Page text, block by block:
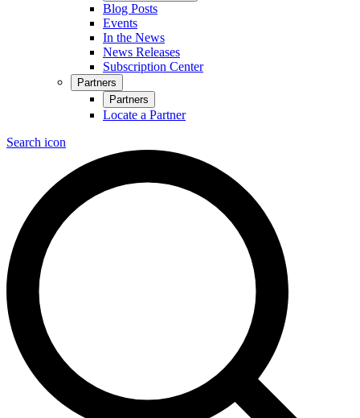
Blog Posts
Events
In the News
News Releases
Subscription Center
Partners
Partners
Locate a Partner
Search icon